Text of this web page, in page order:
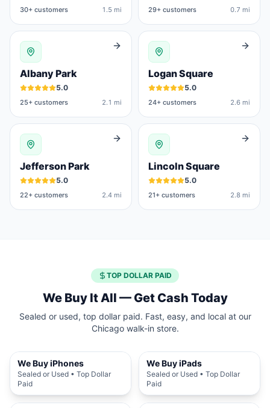
30+ customers 1.5 mi 29+ customers 0.7 mi
Albany Park
5.0
25+ customers 2.1 mi
Logan Square
5.0
24+ customers 2.6 mi
Jefferson Park
5.0
22+ customers 2.4 mi
Lincoln Square
5.0
21+ customers 2.8 mi
TOP DOLLAR PAID
We Buy It All — Get Cash Today
Sealed or used, top dollar paid. Fast, easy, and local at our
Chicago walk-in store.
We Buy iPhones
Sealed or Used • Top Dollar
Paid
We Buy iPads
Sealed or Used • Top Dollar
Paid